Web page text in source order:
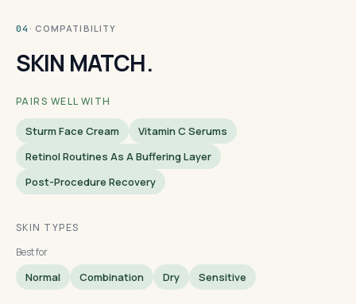
04 · COMPATIBILITY
SKIN MATCH.
PAIRS WELL WITH
Sturm Face Cream
Vitamin C Serums
Retinol Routines As A Buffering Layer
Post-Procedure Recovery
SKIN TYPES
Best for
Normal Combination Dry Sensitive